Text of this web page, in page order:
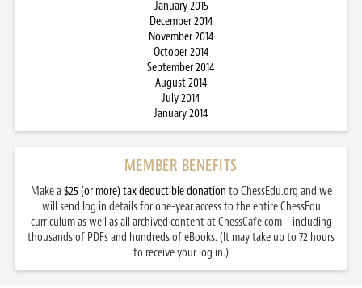
January 2015
December 2014
November 2014
October 2014
September 2014
August 2014
July 2014
January 2014
MEMBER BENEFITS
Make a$25 (or more) tax deductible donation to ChessEdu.org and we
will send log in details for one-year access to the entire ChessEdu
curriculum as well as all archived content at ChessCafe.com – including
thousands of PDFs and hundreds of eBooks. (It may take up to 72 hours
to receive your log in.)